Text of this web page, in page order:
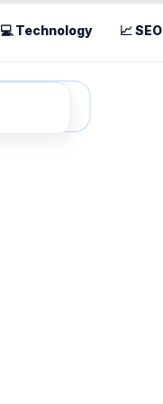
💻 Technology 📈 SEO